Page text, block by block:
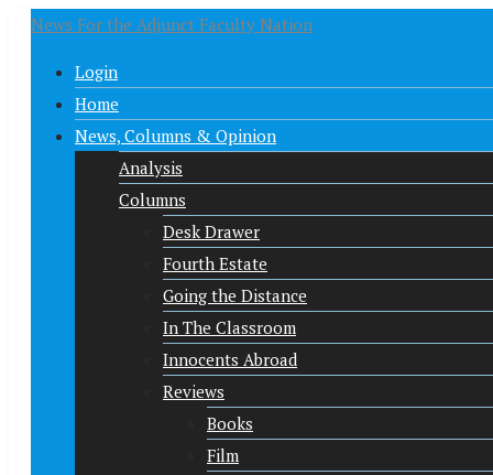
News For the Adjunct Faculty Nation
Login
Home
News, Columns & Opinion
Analysis
Columns
Desk Drawer
Fourth Estate
Going the Distance
In The Classroom
Innocents Abroad
Reviews
Books
Film